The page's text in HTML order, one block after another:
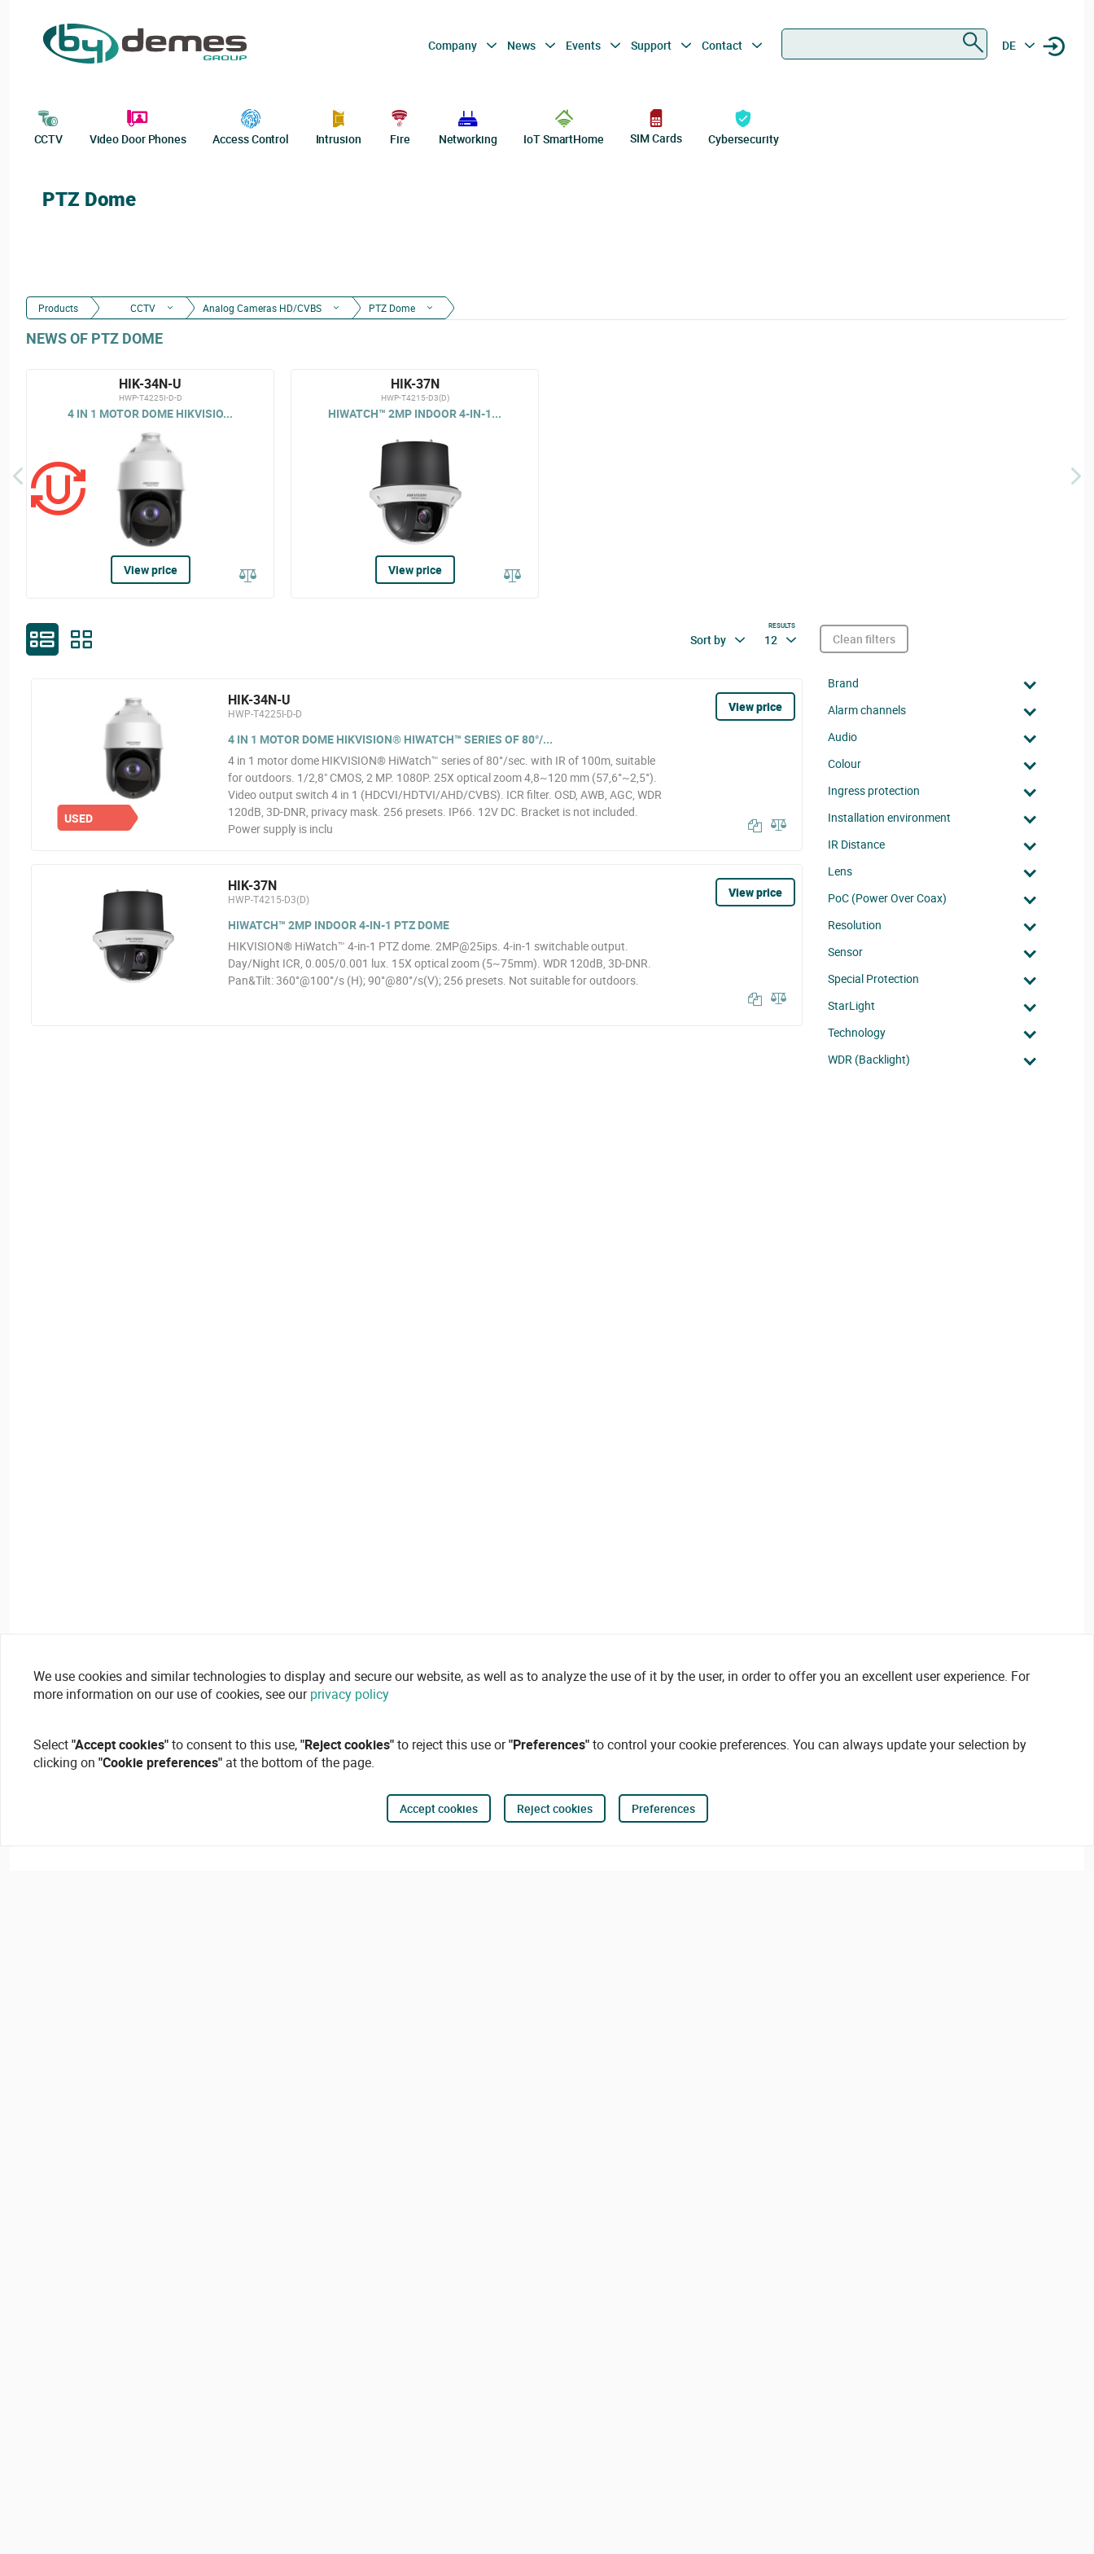
Company News Events Support Contact DE
CCTV Video Door Phones Access Control Intrusion Fire Networking IoT SmartHome SIM Cards Cybersecurity
PTZ Dome
Products CCTV Analog Cameras HD/CVBS PTZ Dome
NEWS OF PTZ DOME
HIK-34N-U
HWP-T4225I-D-D
4 IN 1 MOTOR DOME HIKVISIO...
View price
HIK-37N
HWP-T4215-D3(D)
HIWATCH™ 2MP INDOOR 4-IN-1...
View price
Sort by
RESULTS
12
USED
HIK-34N-U
HWP-T4225I-D-D
4 IN 1 MOTOR DOME HIKVISION® HIWATCH™ SERIES OF 80°/...
4 in 1 motor dome HIKVISION® HiWatch™ series of 80°/sec. with IR of 100m, suitable
for outdoors. 1/2,8" CMOS, 2 MP. 1080P. 25X optical zoom 4,8~120 mm (57,6°~2,5°).
Video output switch 4 in 1 (HDCVI/HDTVI/AHD/CVBS). ICR filter. OSD, AWB, AGC, WDR
120dB, 3D-DNR, privacy mask. 256 presets. IP66. 12V DC. Bracket is not included.
Power supply is inclu
View price
HIK-37N
HWP-T4215-D3(D)
HIWATCH™ 2MP INDOOR 4-IN-1 PTZ DOME
HIKVISION® HiWatch™ 4-in-1 PTZ dome. 2MP@25ips. 4-in-1 switchable output.
Day/Night ICR, 0.005/0.001 lux. 15X optical zoom (5~75mm). WDR 120dB, 3D-DNR.
Pan&Tilt: 360°@100°/s (H); 90°@80°/s(V); 256 presets. Not suitable for outdoors.
View price
Clean filters
Brand
Alarm channels
Audio
Colour
Ingress protection
Installation environment
IR Distance
Lens
PoC (Power Over Coax)
Resolution
Sensor
Special Protection
StarLight
Technology
WDR (Backlight)
We use cookies and similar technologies to display and secure our website, as well as to analyze the use of it by the user, in order to offer you an excellent user experience. For
more information on our use of cookies, see ourprivacy policy
Select"Accept cookies"to consent to this use,"Reject cookies"to reject this use or"Preferences"to control your cookie preferences. You can always update your selection by
clicking on "Cookie preferences" at the bottom of the page.
Accept cookies Reject cookies Preferences